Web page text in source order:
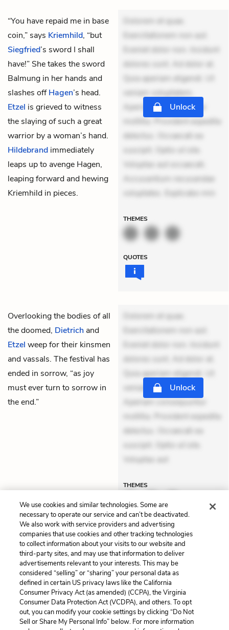
“You have repaid me in base
coin,” says Kriemhild, “but
Siegfried’s sword I shall
have!” She takes the sword
Balmung in her hands and
slashes offHagen’s head.
Etzel is grieved to witness
the slaying of such a great
warrior by a woman’s hand.
Hildebrand immediately
leaps up to avenge Hagen,
leaping forward and hewing
Kriemhild in pieces.
Dolorem et quae.
Exercitationem non aut.
Eveniet dolor non. Incidunt
dolores sunt. Ad dolor at.
Quia aperiam eligendi. Ut
veniam voluptatem.
Aperiam consequuntur
mollitia. Provident expedita
delectus. Occaecati ea
suscipit. Optio ut iste.
Voluptas aut occaecati.
Accusantium recusandae
voluptates. Explicabo min
Unlock
THEMES
QUOTES
Overlooking the bodies of all
the doomed, Dietrich and
Etzel weep for their kinsmen
and vassals. The festival has
ended in sorrow, “as joy
must ever turn to sorrow in
the end.”
Dolorem et quae.
Exercitationem non aut.
Eveniet dolor non. Incidunt
dolores sunt. Ad dolor at.
Quia aperiam eligendi. Ut
veniam voluptatem.
Aperiam consequuntur
mollitia. Provident expedita
delectus. Occaecati ea
suscipit. Optio ut iste.
Voluptas aut
Unlock
THEMES
Previous
Chapter 38
Next
Themes
Cite This Page
Home About Contact Help
We use cookies and similar technologies. Some are
necessary to operate our service and can’t be deactivated.
We also work with service providers and advertising
companies that use cookies and other tracking technologies
to collect information about your visits to our website and
third-party sites, and may use that information to deliver
advertisements relevant to your interests. This may be
considered “selling” or “sharing” your personal data as
defined in certain US privacy laws like the California
Consumer Privacy Act (as amended) (CCPA), the Virginia
Consumer Data Protection Act (VCDPA), and others. To opt
out, you can modify your cookie settings by clicking “Do Not
Sell or Share My Personal Info” below. For more information